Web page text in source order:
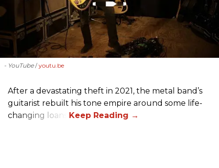
- YouTube youtu.be
After a devastating theft in 2021, the metal band’s
guitarist rebuilt his tone empire around some life-
changing loans.